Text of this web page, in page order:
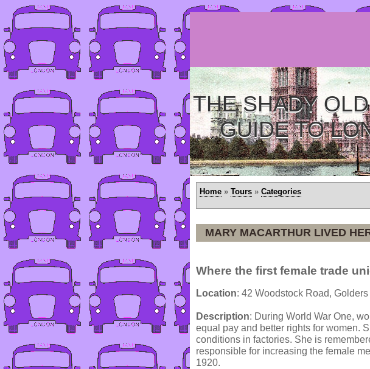
THE SHADY
GUIDE TO
Home » Tours » Categories
MARY MACARTHUR LIVED
Where the first female trade
Location: 42 Woodstock Road,
Description: During World War One,
equal pay and better rights for women.
conditions in factories. She is
responsible for increasing the female
1920.